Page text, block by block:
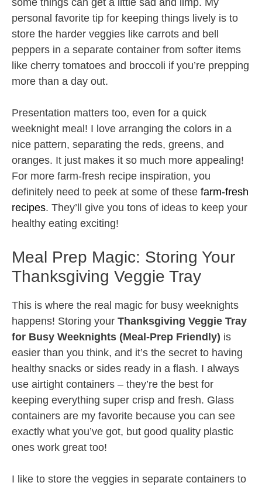
some things can get a little sad and limp. My
personal favorite tip for keeping things lively is to
store the harder veggies like carrots and bell
peppers in a separate container from softer items
like cherry tomatoes and broccoli if you’re prepping
more than a day out.
Presentation matters too, even for a quick
weeknight meal! I love arranging the colors in a
nice pattern, separating the reds, greens, and
oranges. It just makes it so much more appealing!
For more farm-fresh recipe inspiration, you
definitely need to peek at some of these farm-fresh
recipes. They’ll give you tons of ideas to keep your
healthy eating exciting!
Meal Prep Magic: Storing Your
Thanksgiving Veggie Tray
This is where the real magic for busy weeknights
happens! Storing your Thanksgiving Veggie Tray
for Busy Weeknights (Meal-Prep Friendly) is
easier than you think, and it’s the secret to having
healthy snacks or sides ready in a flash. I always
use airtight containers – they’re the best for
keeping everything super crisp and fresh. Glass
containers are my favorite because you can see
exactly what you’ve got, but good quality plastic
ones work great too!
I like to store the veggies in separate containers to